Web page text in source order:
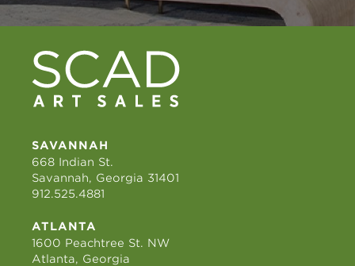
SAVANNAH
668 Indian St.
Savannah, Georgia 31401
912.525.4881
ATLANTA
1600 Peachtree St. NW
Atlanta, Georgia